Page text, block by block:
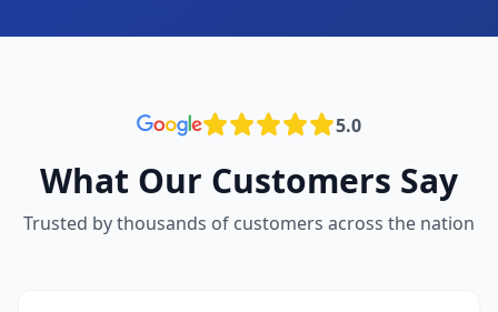
5.0
What Our Customers Say
Trusted by thousands of customers across the nation